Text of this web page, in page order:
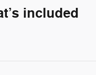
included